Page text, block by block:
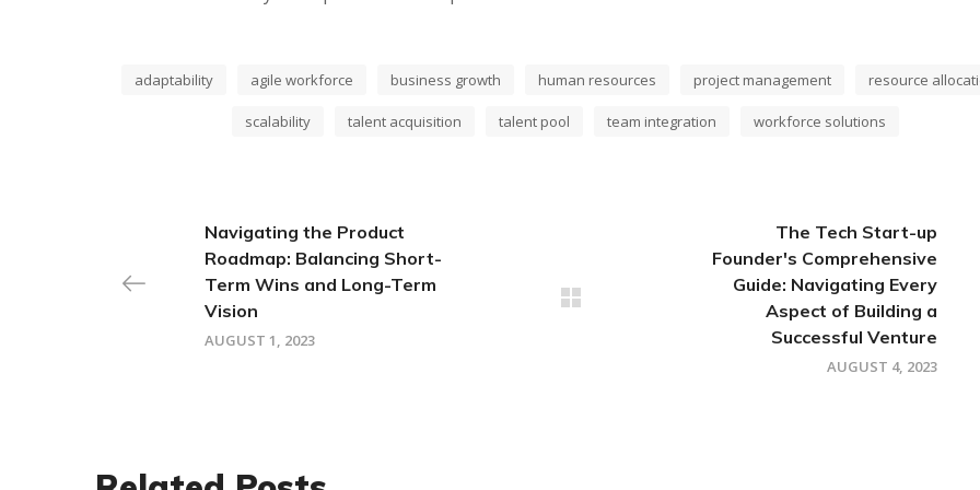
adaptability agile workforce business growth human resources project management resource
scalability talent acquisition talent pool team integration workforce solutions
Navigating the Product
Roadmap: Balancing Short-
Term Wins and Long-Term
Vision
AUGUST 1, 2023
The Tech Start-up
Founder's Comprehensive
Guide: Navigating Every
Aspect of Building a
Successful Venture
AUGUST 4, 2023